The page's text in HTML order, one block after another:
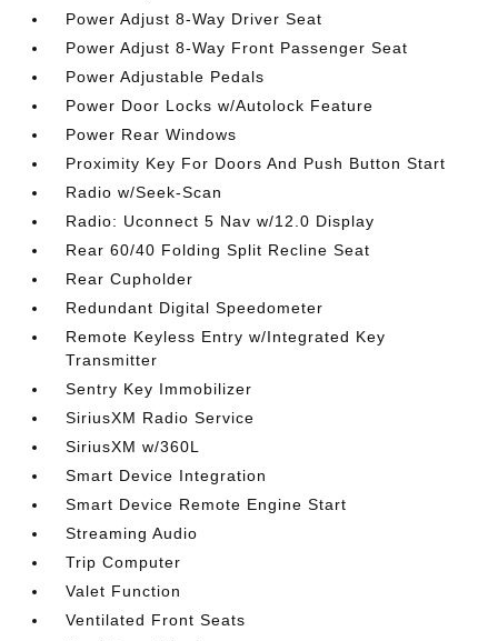
Power Adjust 8-Way Driver Seat
Power Adjust 8-Way Front Passenger Seat
Power Adjustable Pedals
Power Door Locks w/Autolock Feature
Power Rear Windows
Proximity Key For Doors And Push Button Start
Radio w/Seek-Scan
Radio: Uconnect 5 Nav w/12.0 Display
Rear 60/40 Folding Split Recline Seat
Rear Cupholder
Redundant Digital Speedometer
Remote Keyless Entry w/Integrated Key
Transmitter
Sentry Key Immobilizer
SiriusXM Radio Service
SiriusXM w/360L
Smart Device Integration
Smart Device Remote Engine Start
Streaming Audio
Trip Computer
Valet Function
Ventilated Front Seats